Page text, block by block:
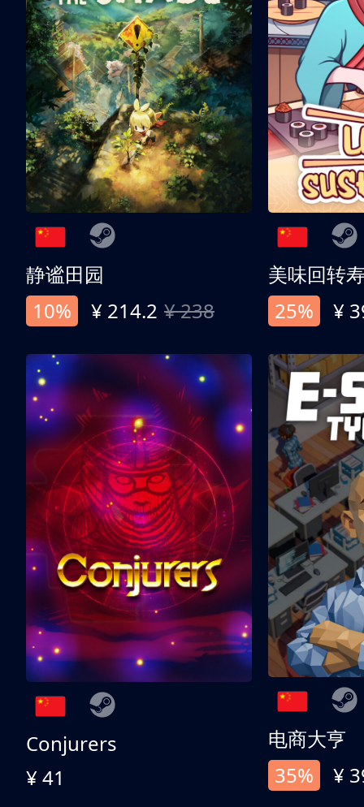
静谧田园
10%
¥ 214.2 ¥ 238
美味回转
25%
¥
Conjurers
¥ 41
电商大亨
35%
¥